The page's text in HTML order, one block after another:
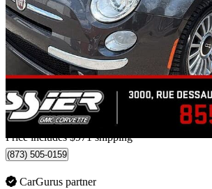
Lounge Convertible132,100 km
$7,469
$131/mo est.
Home delivery from Saint-Hyacinthe, QC
Price includes $971 shipping
(873) 505-0159
CarGurus partner